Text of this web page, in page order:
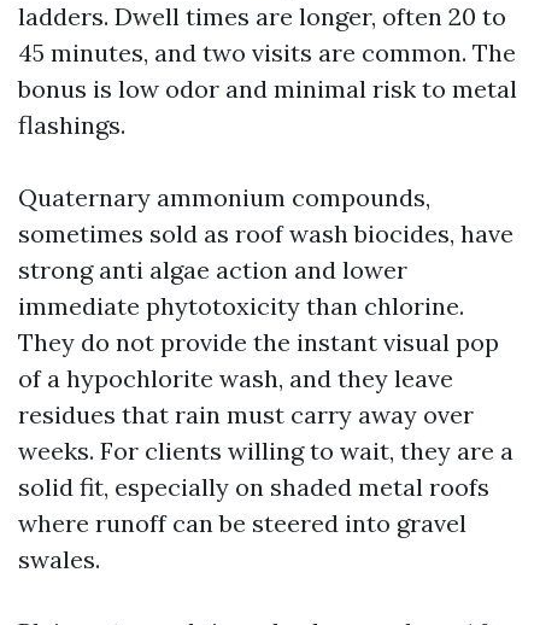
ladders. Dwell times are longer, often 20 to
45 minutes, and two visits are common. The
bonus is low odor and minimal risk to metal
flashings.
Quaternary ammonium compounds,
sometimes sold as roof wash biocides, have
strong anti algae action and lower
immediate phytotoxicity than chlorine.
They do not provide the instant visual pop
of a hypochlorite wash, and they leave
residues that rain must carry away over
weeks. For clients willing to wait, they are a
solid fit, especially on shaded metal roofs
where runoff can be steered into gravel
swales.